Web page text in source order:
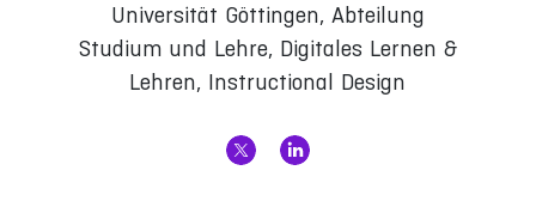
Universität Göttingen, Abteilung
Studium und Lehre, Digitales Lernen &
Lehren, Instructional Design